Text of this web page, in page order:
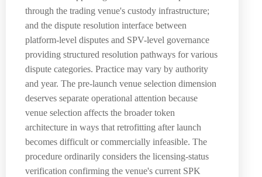
through the trading venue's custody infrastructure;
and the dispute resolution interface between
platform-level disputes and SPV-level governance
providing structured resolution pathways for various
dispute categories. Practice may vary by authority
and year. The pre-launch venue selection dimension
deserves separate operational attention because
venue selection affects the broader token
architecture in ways that retrofitting after launch
becomes difficult or commercially infeasible. The
procedure ordinarily considers the licensing-status
verification confirming the venue's current SPK